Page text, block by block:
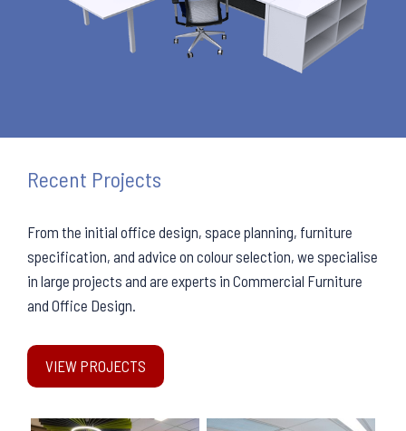
Recent Projects
From the initial office design, space planning, furniture
specification, and advice on colour selection, we specialise
in large projects and are experts in Commercial Furniture
and Office Design.
VIEW PROJECTS